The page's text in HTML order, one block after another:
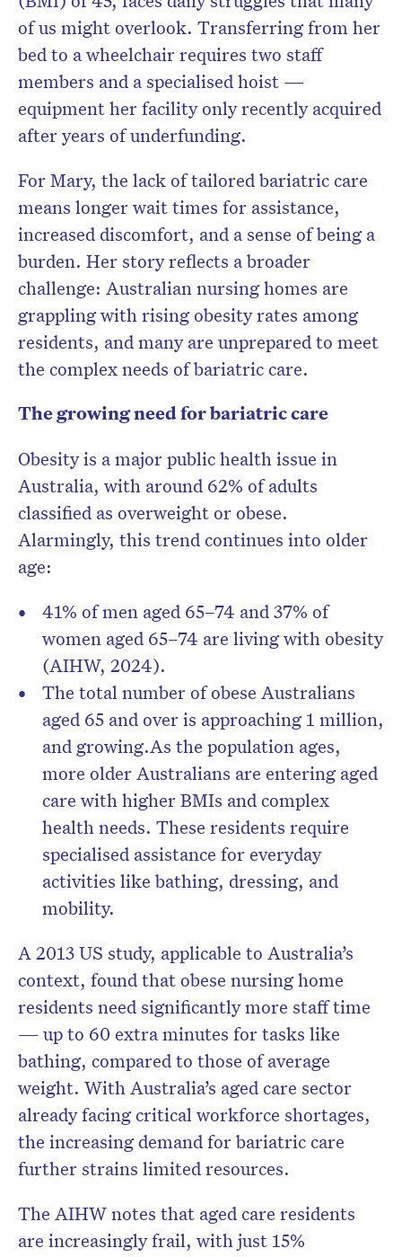
of us might overlook. Transferring from her
bed to a wheelchair requires two staff
members and a specialised hoist —
equipment her facility only recently acquired
after years of underfunding.
For Mary, the lack of tailored bariatric care
means longer wait times for assistance,
increased discomfort, and a sense of being a
burden. Her story reflects a broader
challenge: Australian nursing homes are
grappling with rising obesity rates among
residents, and many are unprepared to meet
the complex needs of bariatric care.
The growing need for bariatric care
Obesity is a major public health issue in
Australia, with around 62% of adults
classified as overweight or obese.
Alarmingly, this trend continues into older
age:
41% of men aged 65–74 and37% of
women aged 65–74 are living with obesity
(AIHW, 2024).
The total number of obese Australians
aged 65 and over is approaching1 million,
and growing.As the population ages,
more older Australians are entering aged
care with higher BMIs and complex
health needs. These residents require
specialised assistance for everyday
activities like bathing, dressing, and
mobility.
A 2013 US study, applicable to Australia’s
context, found that obese nursing home
residents need significantly more staff time
— up to 60 extra minutes for tasks like
bathing, compared to those of average
weight. With Australia’s aged care sector
already facing critical workforce shortages,
the increasing demand for bariatric care
further strains limited resources.
The AIHWnotes that aged care residents
are increasingly frail, with just 15%
Don’t miss the next edition.
Subscribe to the HelloCare